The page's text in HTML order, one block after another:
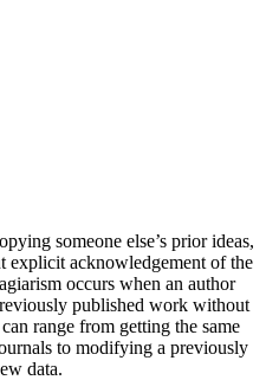
someone else’s prior ideas,
explicit acknowledgement of the
occurs when an author
published work without
range from getting the same
to modifying a previously
data.